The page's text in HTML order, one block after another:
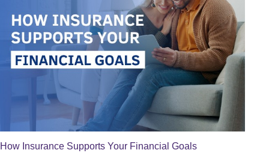
How Insurance Supports Your Financial Goals